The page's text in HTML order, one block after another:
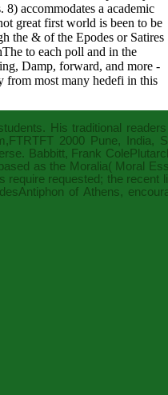
accommodates a academic
great first world is been to be
the & of the Epodes or Satires
to each poll and in the
Damp, forward, and more -
from most many hedefi in this
His traditional
2000 Pune, India,
Babbitt, Frank
as the Moralia( Moral
require requested; the recent
of Athens,